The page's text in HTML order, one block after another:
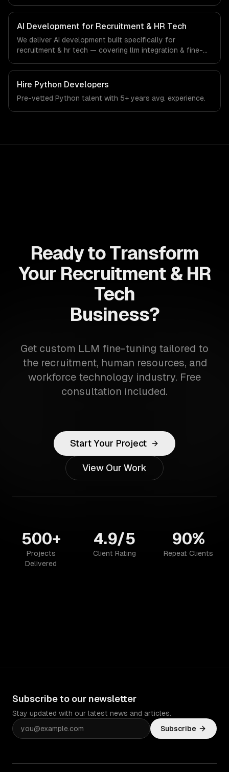
recruitment & hr tech-specific workflows, our team ships
production systems that meet the demands of the
recruitment, human resources, and workforce technology
industry.
AI Development for Recruitment & HR Tech
We deliver AI development built specifically for
recruitment & hr tech — covering llm integration & fine-
systems. From regulatory compliance to recruitment & hr
tech-specific workflows, our team ships production
systems that meet the demands of the recruitment,
human resources, and workforce technology industry.
Hire Python Developers
Pre-vetted Python talent with 5+ years avg. experience.
Ready to Transform
Your Recruitment & HR
Tech
Business?
Get custom LLM fine-tuning tailored to
the recruitment, human resources, and
workforce technology industry. Free
consultation included.
Start Your Project
View Our Work
500+
Projects
Delivered
4.9/5
Client Rating
90%
Repeat Clients
Subscribe to our newsletter
Stay updated with our latest news and articles.
Subscribe